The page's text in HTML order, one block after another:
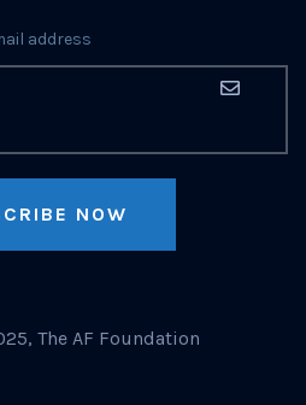
address
NOW
The AF Foundation